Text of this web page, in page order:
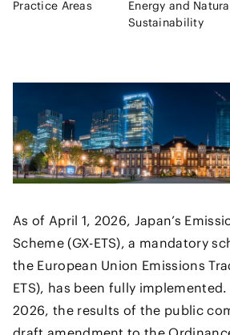
Practice Areas
Energy and
Sustainability
As of April 1, 2026, Japan’s
Scheme (GX-ETS), a mandatory
the European Union Emissions
ETS), has been fully
2026, the results of the public